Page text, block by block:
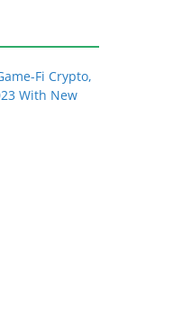
Fi Crypto,
With New